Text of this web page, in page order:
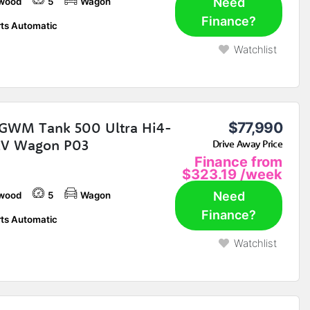
Automatic
Finance?
Watchlist
Tank 500 Ultra Hi4-
Wagon P03
$77,990
Drive Away Price
Finance from
$323.19 /week
5 Wagon
Automatic
Need
Finance?
Watchlist